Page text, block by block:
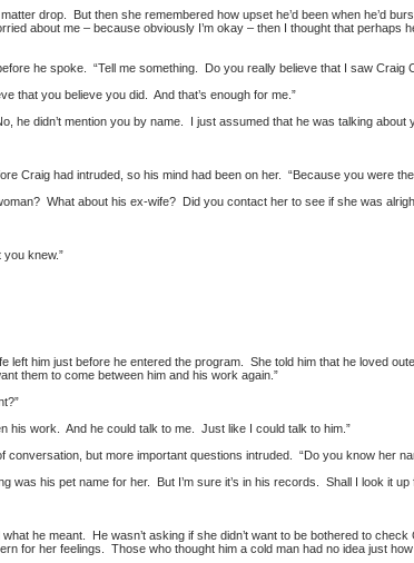
drop. But then she remembered how upset he’d been when he’d
about me – because obviously I’m okay – then I thought that
he spoke. “Tell me something. Do you really believe that I saw Craig
that you believe you did. And that’s enough for me.”
he didn’t mention you by name. I just assumed that he was talking about
Craig had intruded, so his mind had been on her. “Because you were
What about his ex-wife? Did you contact her to see if she was
you knew.”
left him just before he entered the program. She told him that he loved
them to come between him and his work again.”
his work. And he could talk to me. Just like I could talk to him.”
conversation, but more important questions intruded. “Do you know her
was his pet name for her. But I’m sure it’s in his records. Shall I look it up
he meant. He wasn’t asking if she didn’t want to be bothered to
for her feelings. Those who thought him a cold man had no idea just